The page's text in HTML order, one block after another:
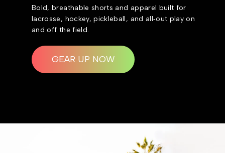
Bold, breathable shorts and apparel built for
lacrosse, hockey, pickleball, and all‑out play on
and off the field.
GEAR UP NOW